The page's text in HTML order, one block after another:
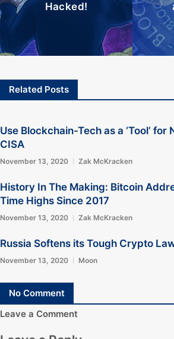
Hacked!
Related Posts
Use Blockchain-Tech as a ‘Tool’ for
CISA
November 13, 2020 Zak McKracken
History In The Making: Bitcoin
Time Highs Since 2017
November 13, 2020 Zak McKracken
Russia Softens its Tough Crypto
November 13, 2020 Moon
No Comment
Leave a Comment